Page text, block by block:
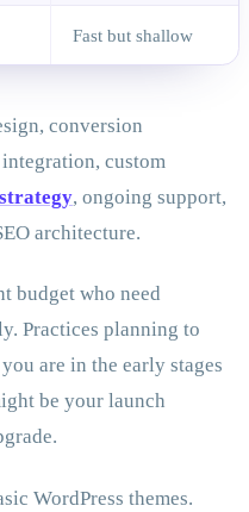
Fast but shallow
conversion
custom
, ongoing support,
architecture.
budget who need
Practices planning to
are in the early stages
be your launch
WordPress themes.